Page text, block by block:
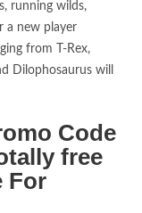
running wilds,
a new player
from T-Rex,
Dilophosaurus will
Code
free
For